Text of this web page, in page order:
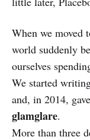
When we moved
world suddenly
ourselves
We started
and, in 2014,
glamglare.
More than three